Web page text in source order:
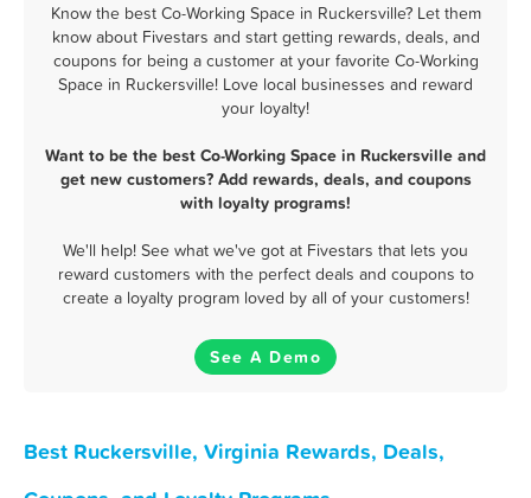
Know the best Co-Working Space in Ruckersville? Let them
know about Fivestars and start getting rewards, deals, and
coupons for being a customer at your favorite Co-Working
Space in Ruckersville! Love local businesses and reward
your loyalty!
Want to be the best Co-Working Space in Ruckersville and
get new customers? Add rewards, deals, and coupons
with loyalty programs!
We'll help! See what we've got at Fivestars that lets you
reward customers with the perfect deals and coupons to
create a loyalty program loved by all of your customers!
See A Demo
Best Ruckersville, Virginia Rewards, Deals,